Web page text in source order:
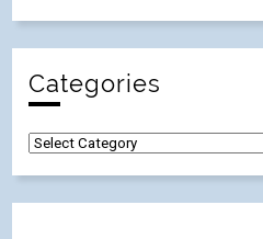
Categories